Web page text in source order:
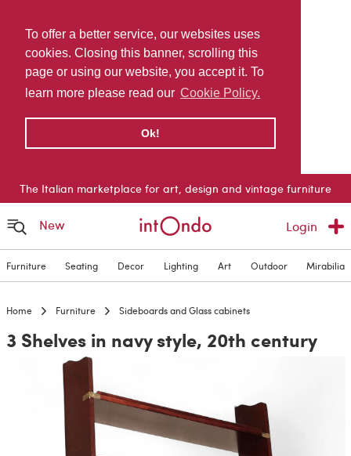
To offer a better service, our websites uses
cookies. Closing this banner, scrolling this
page or using our website, you accept it. To
learn more please read our Cookie Policy.
Ok!
The Italian marketplace for art, design and vintage furniture
New Login
Furniture Seating Decor Lighting Art Outdoor Mirabilia
Home Furniture Sideboards and Glass cabinets
3 Shelves in navy style, 20th century